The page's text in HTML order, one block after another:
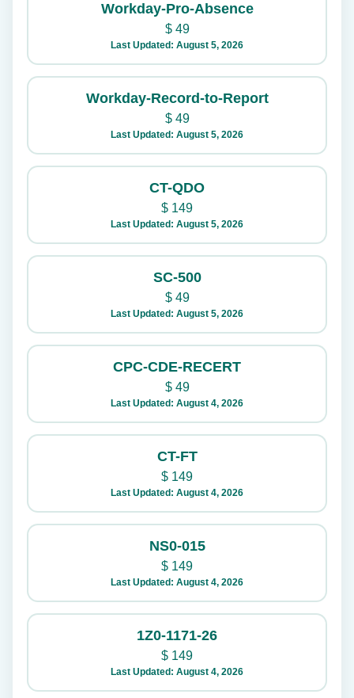
Workday-Pro-Absence
$49
Last Updated: August 5, 2026
Workday-Record-to-Report
$49
Last Updated: August 5, 2026
CT-QDO
$ 149
Last Updated: August 5, 2026
SC-500
$49
Last Updated: August 5, 2026
CPC-CDE-RECERT
$49
Last Updated: August 4, 2026
CT-FT
$ 149
Last Updated: August 4, 2026
NS0-015
$ 149
Last Updated: August 4, 2026
1Z0-1171-26
$ 149
Last Updated: August 4, 2026